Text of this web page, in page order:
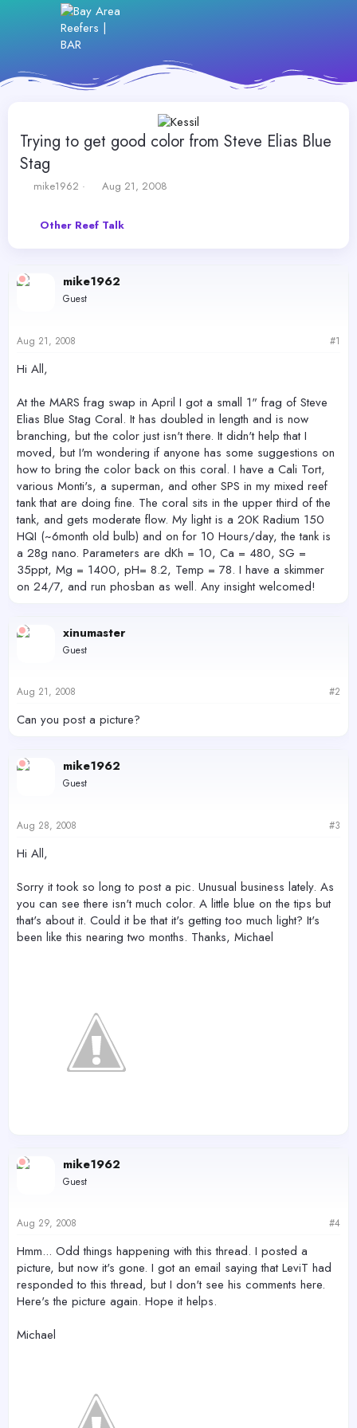
Trying to get good color from Steve Elias Blue
Stag
T
e
mike1962
S
r
t
Aug 21, 2008
Other Reef Talk
mike1962
Guest
Aug 21, 2008 #1
Hi All,
At the MARS frag swap in April I got a small 1" frag of Steve
Elias Blue Stag Coral. It has doubled in length and is now
branching, but the color just isn't there. It didn't help that I
moved, but I'm wondering if anyone has some suggestions on
how to bring the color back on this coral. I have a Cali Tort,
various Monti's, a superman, and other SPS in my mixed reef
tank that are doing fine. The coral sits in the upper third of the
tank, and gets moderate flow. My light is a 20K Radium 150
HQI (~6month old bulb) and on for 10 Hours/day, the tank is
a 28g nano. Parameters are dKh = 10, Ca = 480, SG =
35ppt, Mg = 1400, pH= 8.2, Temp = 78. I have a skimmer
on 24/7, and run phosban as well. Any insight welcomed!
xinumaster
Guest
Aug 21, 2008 #2
Can you post a picture?
mike1962
Guest
Aug 28, 2008 #3
Hi All,
Sorry it took so long to post a pic. Unusual business lately. As
you can see there isn't much color. A little blue on the tips but
that's about it. Could it be that it's getting too much light? It's
been like this nearing two months. Thanks, Michael
mike1962
Guest
Aug 29, 2008 #4
Hmm... Odd things happening with this thread. I posted a
picture, but now it's gone. I got an email saying that LeviT had
responded to this thread, but I don't see his comments here.
Here's the picture again. Hope it helps.
Michael